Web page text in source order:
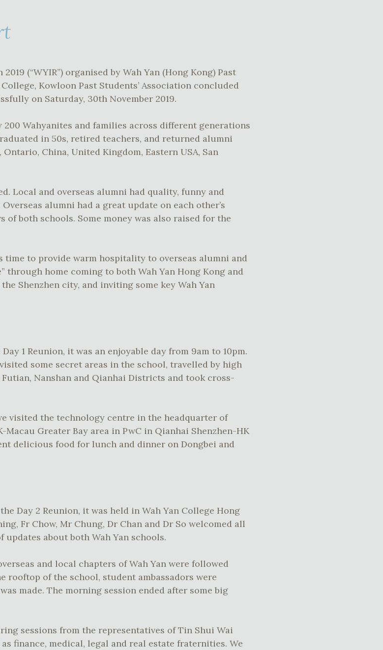
(“WYIR”) organised by Wah Yan (Hong Kong) Past
Kowloon Past Students’ Association concluded
on Saturday, 30th November 2019.
Wahyanites and families across different generations
in 50s, retired teachers, and returned alumni
China, United Kingdom, Eastern USA, San
Local and overseas alumni had quality, funny and
alumni had a great update on each other’s
both schools. Some money was also raised for the
time to provide warm hospitality to overseas alumni and
through home coming to both Wah Yan Hong Kong and
Shenzhen city, and inviting some key Wah Yan
1 Reunion, it was an enjoyable day from 9am to 10pm.
some secret areas in the school, travelled by high
Nanshan and Qianhai Districts and took cross-
visited the technology centre in the headquarter of
Greater Bay area in PwC in Qianhai Shenzhen-HK
delicious food for lunch and dinner on Dongbei and
Day 2 Reunion, it was held in Wah Yan College Hong
Fr Chow, Mr Chung, Dr Chan and Dr So welcomed all
about both Wah Yan schools.
and local chapters of Wah Yan were followed
rooftop of the school, student ambassadors were
made. The morning session ended after some big
sessions from the representatives of Tin Shui Wai
finance, medical, legal and real estate fraternities. We